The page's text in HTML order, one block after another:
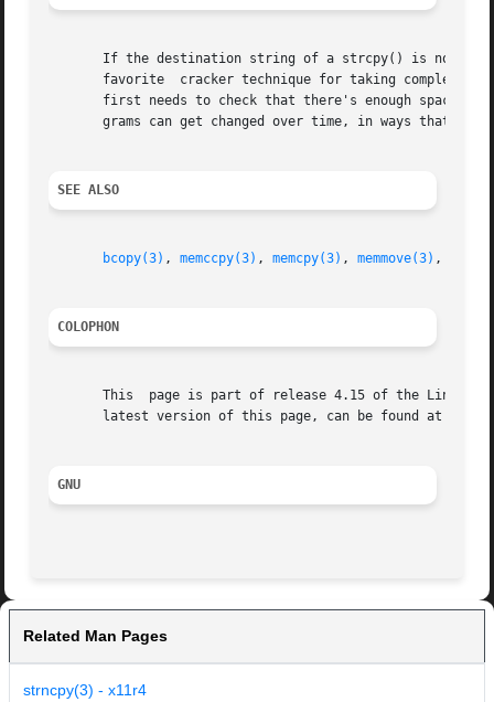
If the destination string of a strcpy() is not
favorite  cracker technique for taking complete control of the machine.	Any time a program reads
       first needs to check that there's enough space.	This may be unnecessary if you can show that overflow is impossible, but be careful:  pro-
grams can get changed over time, in ways that may
SEE ALSO
bcopy(3) , memccpy(3) , memcpy(3) , memmove(3) ,
COLOPHON
This  page is part of release 4.15 of the Linux
latest version of this page, can be found at
GNU
Related Man Pages
strncpy(3) - x11r4